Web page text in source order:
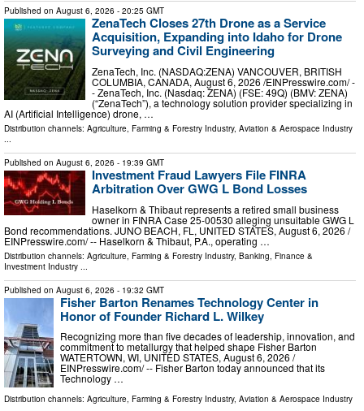
Published on August 6, 2026 - 20:25 GMT
ZenaTech Closes 27th Drone as a Service
Acquisition, Expanding into Idaho for Drone
Surveying and Civil Engineering
ZenaTech, Inc. (NASDAQ:ZENA) VANCOUVER, BRITISH
COLUMBIA, CANADA, August 6, 2026 /⁨EINPresswire.com⁩/ -
- ZenaTech, Inc. (Nasdaq: ZENA) (FSE: 49Q) (BMV: ZENA)
(“ZenaTech”), a technology solution provider specializing in
AI (Artificial Intelligence) drone, …
Distribution channels: Agriculture, Farming & Forestry Industry, Aviation & Aerospace Industry
...
Published on August 6, 2026 - 19:39 GMT
Investment Fraud Lawyers File FINRA
Arbitration Over GWG L Bond Losses
Haselkorn & Thibaut represents a retired small business
owner in FINRA Case 25-00530 alleging unsuitable GWG L
Bond recommendations. JUNO BEACH, FL, UNITED STATES, August 6, 2026 /⁨
EINPresswire.com⁩/ -- Haselkorn & Thibaut, P.A., operating …
Distribution channels: Agriculture, Farming & Forestry Industry, Banking, Finance &
Investment Industry
Published on August 6, 2026 - 19:32 GMT
Fisher Barton Renames Technology Center in
Honor of Founder Richard L. Wilkey
Recognizing more than five decades of leadership, innovation, and
commitment to metallurgy that helped shape Fisher Barton
WATERTOWN, WI, UNITED STATES, August 6, 2026 /⁨
EINPresswire.com⁩/ -- Fisher Barton today announced that its
Technology …
Distribution channels: Agriculture, Farming & Forestry Industry, Aviation & Aerospace Industry